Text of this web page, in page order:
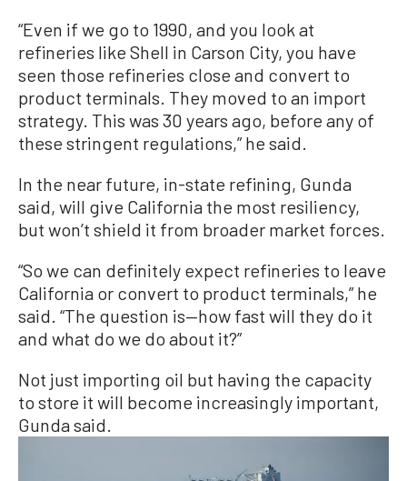
“Even if we go to 1990, and you look at
refineries like Shell in Carson City, you have
seen those refineries close and convert to
product terminals. They moved to an import
strategy. This was 30 years ago, before any of
these stringent regulations,” he said.
In the near future, in-state refining, Gunda
said, will give California the most resiliency,
but won’t shield it from broader market forces.
“So we can definitely expect refineries to leave
California or convert to product terminals,” he
said. “The question is—how fast will they do it
and what do we do about it?”
Not just importing oil but having the capacity
to store it will become increasingly important,
Gunda said.